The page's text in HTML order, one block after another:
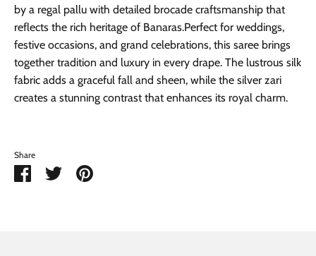
by a regal pallu with detailed brocade craftsmanship that
reflects the rich heritage of Banaras.Perfect for weddings,
festive occasions, and grand celebrations, this saree brings
together tradition and luxury in every drape. The lustrous silk
fabric adds a graceful fall and sheen, while the silver zari
creates a stunning contrast that enhances its royal charm.
Share
Share Share Pin